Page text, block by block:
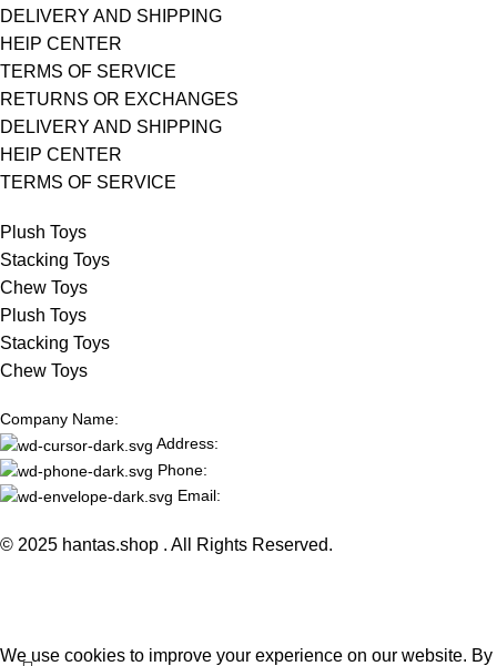
DELIVERY AND SHIPPING
HElP CENTER
TERMS OF SERVICE
RETURNS OR EXCHANGES
DELIVERY AND SHIPPING
HElP CENTER
TERMS OF SERVICE
Plush Toys
Stacking Toys
Chew Toys
Plush Toys
Stacking Toys
Chew Toys
Company Name:
Address:
Phone:
Email:
© 2025 hantas.shop . All Rights Reserved.
We use cookies to improve your experience on our website. By